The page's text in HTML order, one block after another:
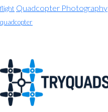
flight Quadcopter Photography
quadcopter